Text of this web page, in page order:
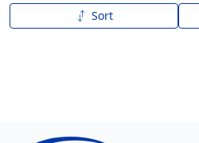
Sort
A to Z